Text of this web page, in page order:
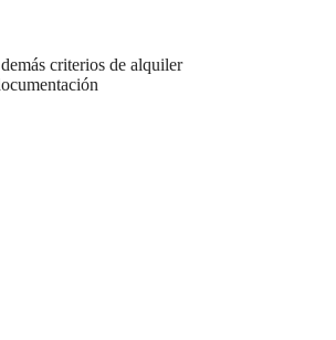
criterios de alquiler